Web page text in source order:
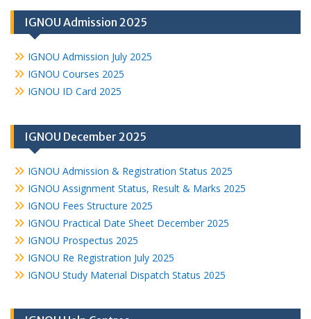
IGNOU Admission 2025
IGNOU Admission July 2025
IGNOU Courses 2025
IGNOU ID Card 2025
IGNOU December 2025
IGNOU Admission & Registration Status 2025
IGNOU Assignment Status, Result & Marks 2025
IGNOU Fees Structure 2025
IGNOU Practical Date Sheet December 2025
IGNOU Prospectus 2025
IGNOU Re Registration July 2025
IGNOU Study Material Dispatch Status 2025